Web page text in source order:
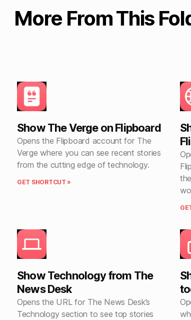
More From This
Show The Verge on Flipboard
Opens the Flipboard account for The
Verge where you can see recent stories
from the cutting edge of technology.
GET SHORTCUT »
Show Technology from The
News Desk
Opens the URL for The News Desk’s
Technology section to see top stories